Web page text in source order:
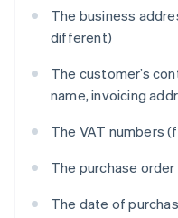
The business
different)
The customer’s
name, invoicing
The VAT numbers
The purchase
The date of